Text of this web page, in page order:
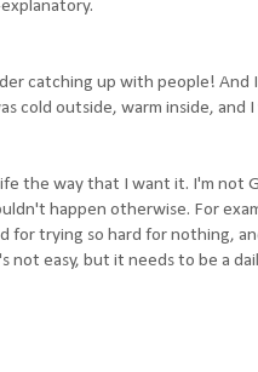
catching up with people! And
cold outside, warm inside, and
the way that I want it. I'm not
happen otherwise. For
for trying so hard for nothing,
easy, but it needs to be a